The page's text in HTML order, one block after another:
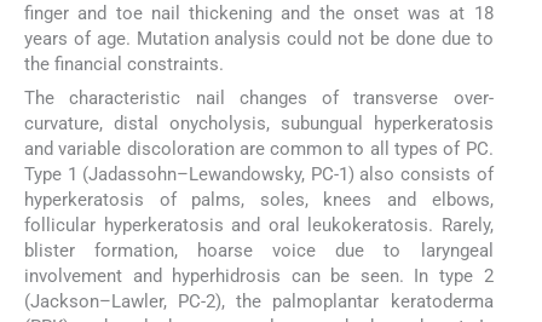
finger and toe nail thickening and the onset was at 18
years of age. Mutation analysis could not be done due to
the financial constraints.
The characteristic nail changes of transverse over-
curvature, distal onycholysis, subungual hyperkeratosis
and variable discoloration are common to all types of PC.
Type 1 (Jadassohn–Lewandowsky, PC-1) also consists of
hyperkeratosis of palms, soles, knees and elbows,
follicular hyperkeratosis and oral leukokeratosis. Rarely,
blister formation, hoarse voice due to laryngeal
involvement and hyperhidrosis can be seen. In type 2
(Jackson–Lawler, PC-2), the palmoplantar keratoderma